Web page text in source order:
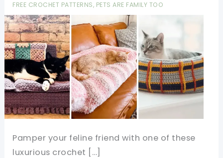
FREE CROCHET PATTERNS, PETS ARE FAMILY TOO
Pamper your feline friend with one of these
luxurious crochet […]